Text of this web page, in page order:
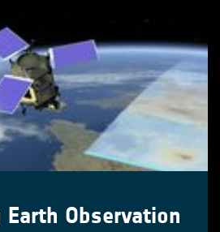
Observation